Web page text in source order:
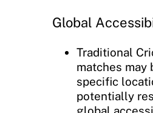
Global
Traditional
matches may
specific
potentially